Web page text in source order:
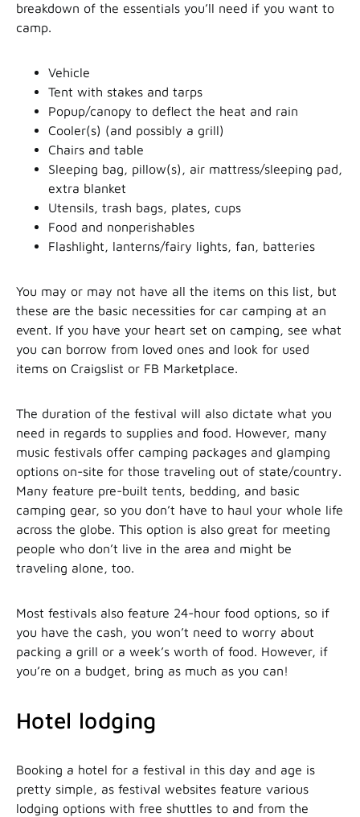
breakdown of the essentials you’ll need if you want to
camp.
Vehicle
Tent with stakes and tarps
Popup/canopy to deflect the heat and rain
Cooler(s) (and possibly a grill)
Chairs and table
Sleeping bag, pillow(s), air mattress/sleeping pad,
extra blanket
Utensils, trash bags, plates, cups
Food and nonperishables
Flashlight, lanterns/fairy lights, fan, batteries
You may or may not have all the items on this list, but
these are the basic necessities for car camping at an
event. If you have your heart set on camping, see what
you can borrow from loved ones and look for used
items on Craigslist or FB Marketplace.
The duration of the festival will also dictate what you
need in regards to supplies and food. However, many
music festivals offer camping packages and glamping
options on-site for those traveling out of state/country.
Many feature pre-built tents, bedding, and basic
camping gear, so you don’t have to haul your whole life
across the globe. This option is also great for meeting
people who don’t live in the area and might be
traveling alone, too.
Most festivals also feature 24-hour food options, so if
you have the cash, you won’t need to worry about
packing a grill or a week’s worth of food. However, if
you’re on a budget, bring as much as you can!
Hotel lodging
Booking a hotel for a festival in this day and age is
pretty simple, as festival websites feature various
lodging options with free shuttles to and from the